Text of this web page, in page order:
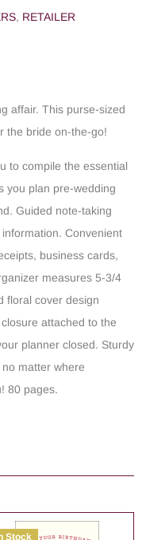
, RETAILER
affair. This purse-sized
the bride on-the-go!
to compile the essential
you plan pre-wedding
Guided note-taking
Convenient
business cards,
measures 5-3/4
floral cover design
attached to the
planner closed. Sturdy
matter where
80 pages.
Stock